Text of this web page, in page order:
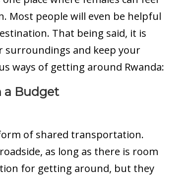
Most people will even be helpful
That being said, it is
surroundings and keep your
ways of getting around Rwanda:
a Budget
of shared transportation.
as long as there is room
for getting around, but they